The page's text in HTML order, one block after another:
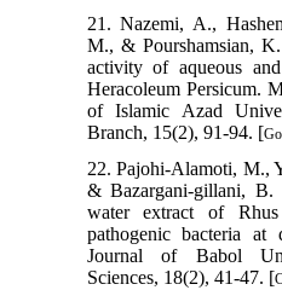
21. Nazemi, A.,
M., & Pourshamsian,
activity of aqueous
Heracoleum Persicum.
of Islamic Azad
Branch, 15(2), 91-94. [
22. Pajohi-Alamoti, M.,
& Bazargani-gillani,
water extract of
pathogenic bacteria at
Journal of Babol
Sciences, 18(2), 41-47. [